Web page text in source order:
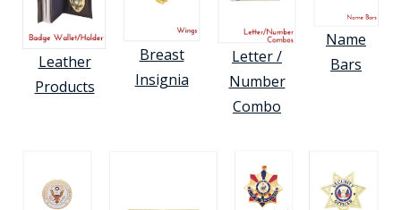
Leather
Products
Breast
Insignia
Letter /
Number
Combo
Name
Bars